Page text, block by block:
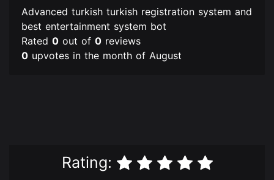
Advanced turkish turkish registration system and
best entertainment system bot
Rated 0 out of 0 reviews
0 upvotes in the month of August
Rating: